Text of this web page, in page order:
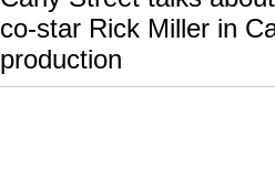
co-star Rick Miller in
production